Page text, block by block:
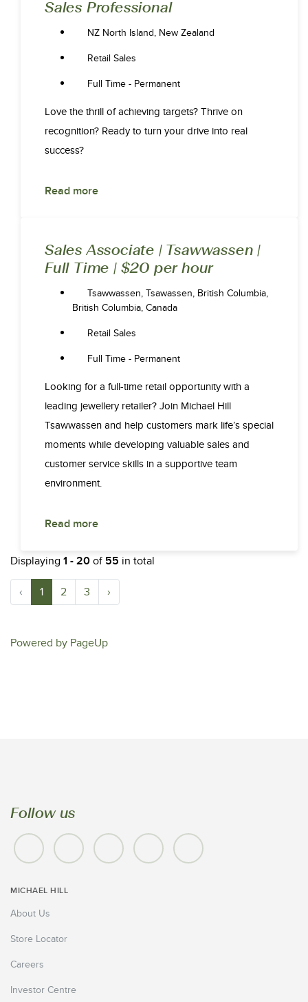
Sales Professional
NZ North Island, New Zealand
Retail Sales
Full Time - Permanent
Love the thrill of achieving targets? Thrive on
recognition? Ready to turn your drive into real
success?
Read more
Sales Associate | Tsawwassen |
Full Time | $20 per hour
Tsawwassen, Tsawassen, British Columbia,
British Columbia, Canada
Retail Sales
Full Time - Permanent
Looking for a full-time retail opportunity with a
leading jewellery retailer? Join Michael Hill
Tsawwassen and help customers mark life’s special
moments while developing valuable sales and
customer service skills in a supportive team
environment.
Read more
Displaying 1 - 20of 55 in total
‹
1 2 3 ›
Powered by PageUp
Follow us
MICHAEL HILL
About Us
Store Locator
Careers
Investor Centre